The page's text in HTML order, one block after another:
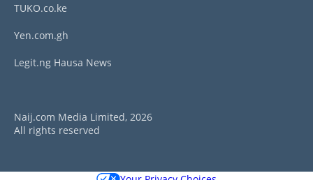
TUKO.co.ke
Yen.com.gh
Legit.ng Hausa News
Naij.com Media Limited, 2026
All rights reserved